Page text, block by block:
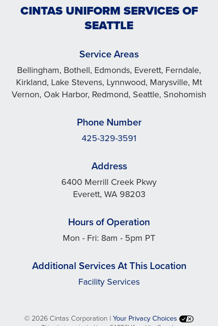
CINTAS UNIFORM SERVICES OF
SEATTLE
Service Areas
Bellingham, Bothell, Edmonds, Everett, Ferndale,
Kirkland, Lake Stevens, Lynnwood, Marysville, Mt
Vernon, Oak Harbor, Redmond, Seattle, Snohomish
Phone Number
425-329-3591
Address
6400 Merrill Creek Pkwy
Everett, WA 98203
Hours of Operation
Mon - Fri: 8am - 5pm PT
Additional Services At This Location
Facility Services
©2026 Cintas Corporation | Your Privacy Choices